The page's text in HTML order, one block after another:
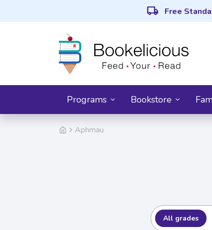
local_shipping Free
Programs Bookstore
Aphmau
All grades